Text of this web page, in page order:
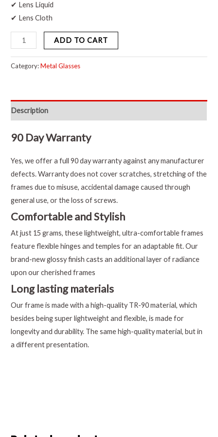
✔ Lens Liquid
✔ Lens Cloth
ADD TO CART
Category:Metal Glasses
Description
90 Day Warranty
Yes, we offer a full 90 day warranty against any manufacturer
defects. Warranty does not cover scratches, stretching of the
frames due to misuse, accidental damage caused through
general use, or the loss of screws.
Comfortable and Stylish
At just 15 grams, these lightweight, ultra-comfortable frames
feature flexible hinges and temples for an adaptable fit. Our
brand-new glossy finish casts an additional layer of radiance
upon our cherished frames
Long lasting materials
Our frame is made with a high-quality TR-90 material, which
besides being super lightweight and flexible, is made for
longevity and durability. The same high-quality material, but in
a different presentation.